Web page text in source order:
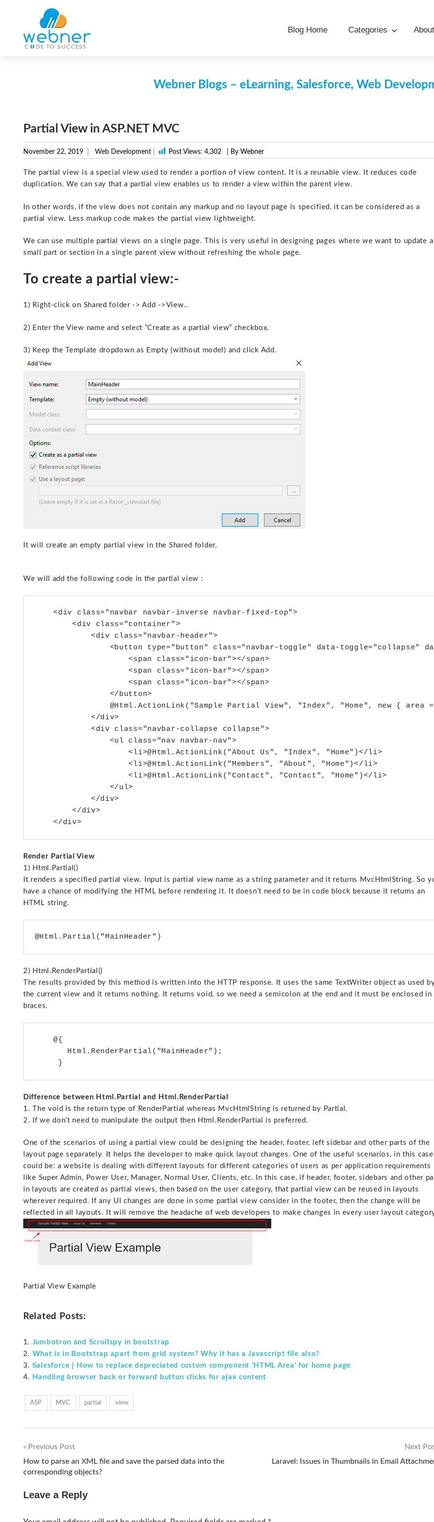
content
Blog Home Categories
Webner Blogs – eLearning, Salesforce, Web
Partial View in ASP.NET MVC
November 22, 2019 Web Development Post Views: 4,302 | By Webner
The partial view is a special view used to render a portion of view content. It is a reusable view. It reduces code
duplication. We can say that a partial view enables us to render a view within the parent view.
In other words, if the view does not contain any markup and no layout page is specified, it can be considered as a
partial view. Less markup code makes the partial view lightweight.
We can use multiple partial views on a single page. This is very useful in designing pages where we want to update a
small part or section in a single parent view without refreshing the whole page.
To create a partial view:-
1) Right-click on Shared folder -> Add ->View..
2) Enter the View name and select “Create as a partial view” checkbox.
3) Keep the Template dropdown as Empty (without model) and click Add.
It will create an empty partial view in the Shared folder.
We will add the following code in the partial view :
    <div class="navbar navbar-inverse navbar-fixed-top">
        <div class="container">
            <div class="navbar-header">
<button type="button" class="navbar-toggle" data-toggle="collapse"
                    <span class="icon-bar"></span>
                    <span class="icon-bar"></span>
                    <span class="icon-bar"></span>
                </button>
@Html.ActionLink("Sample Partial View", "Index", "Home", new { area
            </div>
            <div class="navbar-collapse collapse">
                <ul class="nav navbar-nav">
                    <li>@Html.ActionLink("About Us", "Index", "Home")</li>
                    <li>@Html.ActionLink("Members", "About", "Home")</li>
                    <li>@Html.ActionLink("Contact", "Contact", "Home")</li>
                </ul>
            </div>
        </div>
Render Partial View
1) Html.Partial()
It renders a specified partial view. Input is partial view name as a string parameter and it returns MvcHtmlString. So
have a chance of modifying the HTML before rendering it. It doesn’t need to be in code block because it returns an
HTML string.
2) Html.RenderPartial()
The results provided by this method is written into the HTTP response. It uses the same TextWriter object as used
the current view and it returns nothing. It returns void, so we need a semicolon at the end and it must be enclosed in
braces.
    @{
       Html.RenderPartial("MainHeader");
Difference between Html.Partial and Html.RenderPartial
1. The void is the return type of RenderPartial whereas MvcHtmlString is returned by Partial.
2. If we don’t need to manipulate the output then Html.RenderPartial is preferred.
One of the scenarios of using a partial view could be designing the header, footer, left sidebar and other parts of the
layout page separately. It helps the developer to make quick layout changes. One of the useful scenarios, in this
could be: a website is dealing with different layouts for different categories of users as per application requirements
like Super Admin, Power User, Manager, Normal User, Clients, etc. In this case, if header, footer, sidebars and other
in layouts are created as partial views, then based on the user category, that partial view can be reused in layouts
wherever required. If any UI changes are done in some partial view consider in the footer, then the change will be
reflected in all layouts. It will remove the headache of web developers to make changes in every user layout
Partial View Example
Related Posts:
Jumbotron and Scrollspy in bootstrap
What is in Bootstrap apart from grid system? Why it has a Javascript file also?
Salesforce | How to replace depreciated custom component ‘HTML Area’ for home page
Handling browser back or forward button clicks for ajax content
ASP MVC partial view
Post
navigation
Previous Post
How to parse an XML file and save the parsed data into the
corresponding objects?
Next
Laravel: Issues in Thumbnails in Email
Leave a Reply